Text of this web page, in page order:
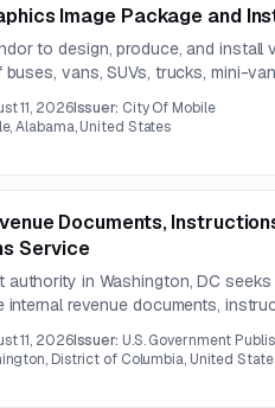
Image Package and
to design, produce, and install
vans, SUVs, trucks, mini-
11, 2026Issuer: City Of Mobile
Alabama, United States
Documents,
Service
authority in Washington, DC
internal revenue documents,
under a one-year
11, 2026Issuer: U.S. Government
District of Columbia, United